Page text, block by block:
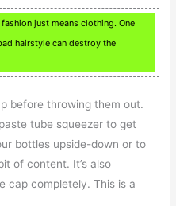
just means clothing. One
hairstyle can destroy the
before throwing them out.
tube squeezer to get
bottles upside-down or to
of content. It’s also
cap completely. This is a